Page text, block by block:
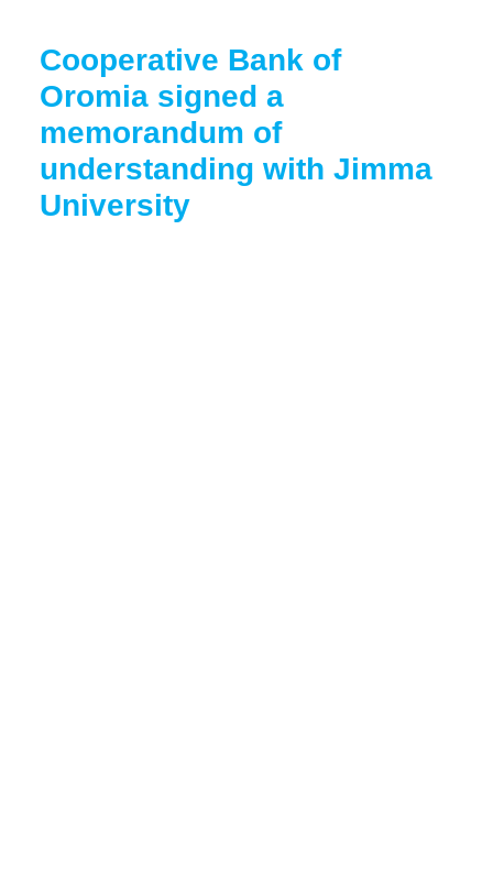
Cooperative Bank of
Oromia signed a
memorandum of
understanding with Jimma
University